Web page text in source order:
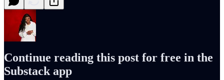
Continue reading this post for free in the
Substack app